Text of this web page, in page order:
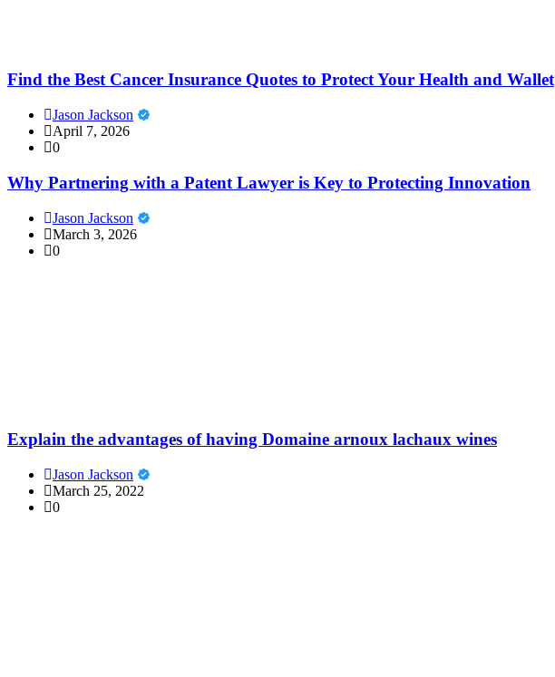
Find the Best Cancer Insurance Quotes to Protect Your Health and Wallet
Jason Jackson
April 7, 2026
0
Why Partnering with a Patent Lawyer is Key to Protecting Innovation
Jason Jackson
March 3, 2026
0
Explain the advantages of having Domaine arnoux lachaux wines
Jason Jackson
March 25, 2022
0